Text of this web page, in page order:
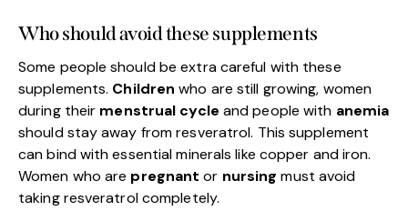
Who should avoid these supplements
Some people should be extra careful with these
supplements. Children who are still growing, women
during their menstrual cycle and people with anemia
should stay away from resveratrol. This supplement
can bind with essential minerals like copper and iron.
Women who are pregnant or nursing must avoid
taking resveratrol completely.